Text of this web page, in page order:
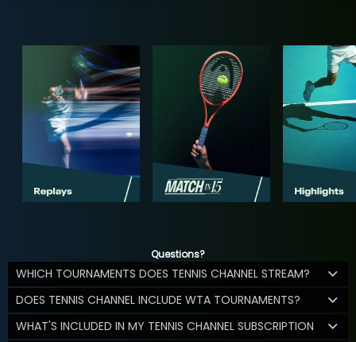
Questions?
WHICH TOURNAMENTS DOES TENNIS CHANNEL STREAM?
DOES TENNIS CHANNEL INCLUDE WTA TOURNAMENTS?
WHAT'S INCLUDED IN MY TENNIS CHANNEL SUBSCRIPTION